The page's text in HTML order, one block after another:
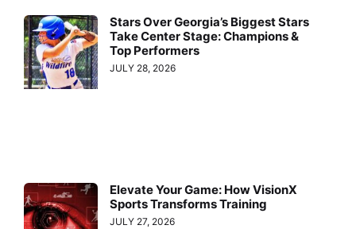
Stars Over Georgia’s Biggest Stars
Take Center Stage: Champions &
Top Performers
JULY 28, 2026
Elevate Your Game: How VisionX
Sports Transforms Training
JULY 27, 2026